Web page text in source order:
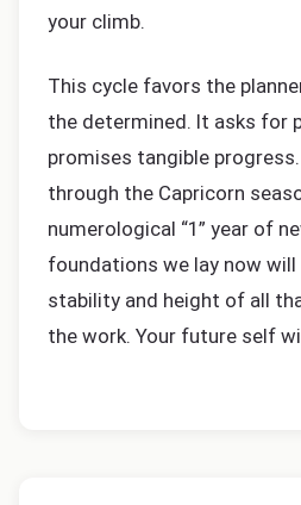
your climb.
This cycle favors the
the determined. It asks for
promises tangible
through the Capricorn
numerological “1” year of
foundations we lay now
stability and height of all
the work. Your future self